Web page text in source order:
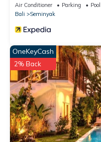
Air Conditioner Parking
Pool
Bali
Seminyak
OneKeyCash
2% Back